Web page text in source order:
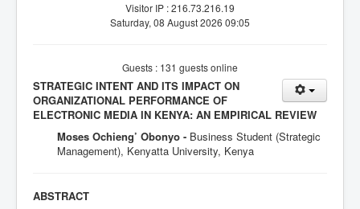
Visitor IP : 216.73.216.19
Saturday, 08 August 2026 09:05
Guests : 131 guests online
STRATEGIC INTENT AND ITS IMPACT ON
ORGANIZATIONAL PERFORMANCE OF
ELECTRONIC MEDIA IN KENYA: AN EMPIRICAL REVIEW
Moses Ochieng’ Obonyo - Business Student (Strategic
Management), Kenyatta University, Kenya
ABSTRACT